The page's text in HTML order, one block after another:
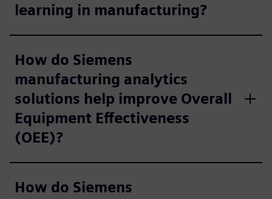
learning in manufacturing?
How do Siemens
manufacturing analytics
solutions help improve Overall
Equipment Effectiveness
(OEE)?
How do Siemens